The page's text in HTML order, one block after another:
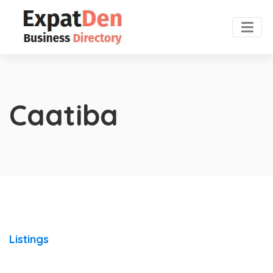
Caatiba
Listings